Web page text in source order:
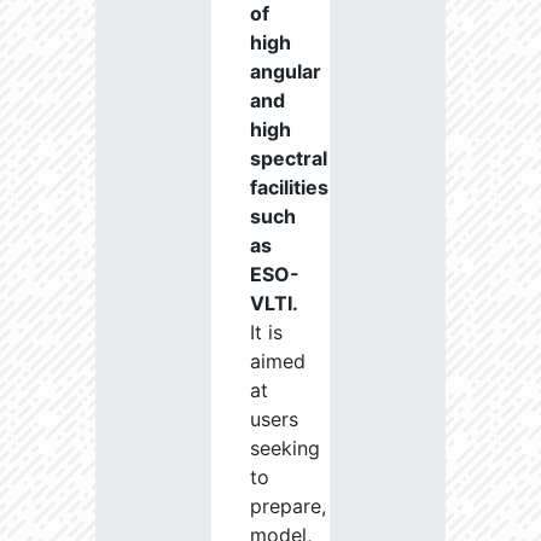
of
high
angular
and
high
spectral
facilities
such
as
ESO-
VLTI.
It is
aimed
at
users
seeking
to
prepare,
model,